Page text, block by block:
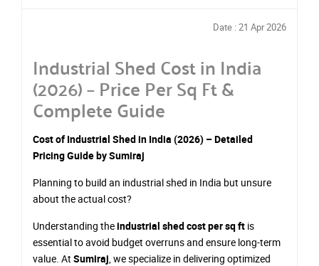
Date : 21 Apr 2026
Industrial Shed Cost in India
(2026) – Price Per Sq Ft &
Complete Guide
Cost of Industrial Shed in India (2026) – Detailed
Pricing Guide by Sumiraj
Planning to build an industrial shed in India but unsure
about the actual cost?
Understanding theindustrial shed cost per sq ft is
essential to avoid budget overruns and ensure long-term
value. At Sumiraj, we specialize in delivering optimized